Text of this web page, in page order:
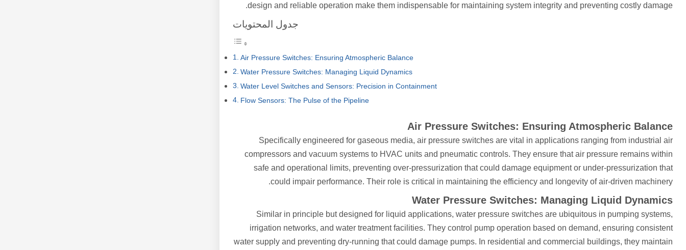
design and reliable operation make them indispensable for maintaining system integrity and preventing costly damage.
جدول المحتويات
Air Pressure Switches: Ensuring Atmospheric Balance
Water Pressure Switches: Managing Liquid Dynamics
Water Level Switches and Sensors: Precision in Containment
Flow Sensors: The Pulse of the Pipeline
Air Pressure Switches: Ensuring Atmospheric Balance
Specifically engineered for gaseous media, air pressure switches are vital in applications ranging from industrial air
compressors and vacuum systems to HVAC units and pneumatic controls. They ensure that air pressure remains within
safe and operational limits, preventing over-pressurization that could damage equipment or under-pressurization that
could impair performance. Their role is critical in maintaining the efficiency and longevity of air-driven machinery.
Water Pressure Switches: Managing Liquid Dynamics
Similar in principle but designed for liquid applications, water pressure switches are ubiquitous in pumping systems,
irrigation networks, and water treatment facilities. They control pump operation based on demand, ensuring consistent
water supply and preventing dry-running that could damage pumps. In residential and commercial buildings, they maintain